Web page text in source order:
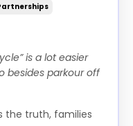
is a lot easier
besides parkour off
the truth, families